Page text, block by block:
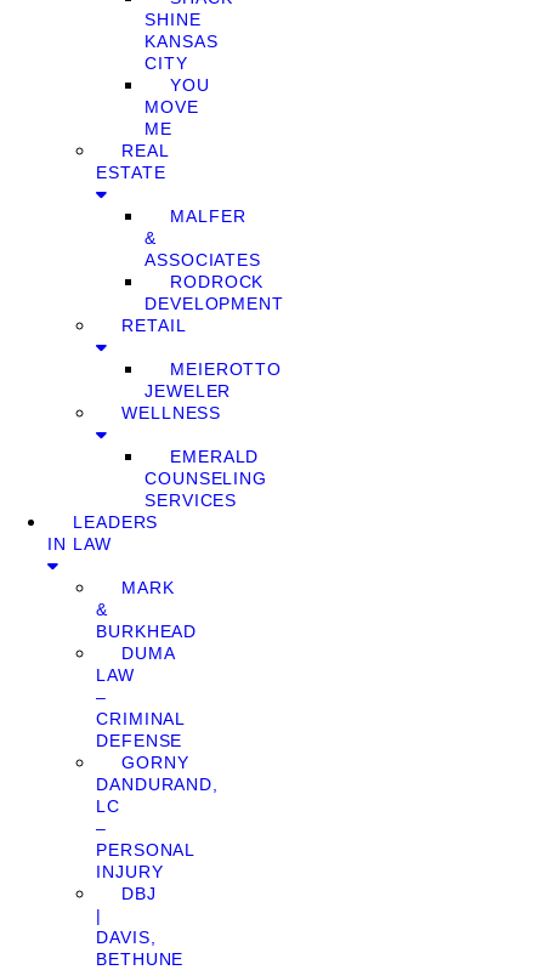
SHINE
KANSAS
CITY
YOU
MOVE
ME
REAL
ESTATE
MALFER
&
ASSOCIATES
RODROCK
DEVELOPMENT
RETAIL
MEIEROTTO
JEWELER
WELLNESS
EMERALD
COUNSELING
SERVICES
LEADERS
IN LAW
MARK
&
BURKHEAD
DUMA
LAW
–
CRIMINAL
DEFENSE
GORNY
DANDURAND,
LC
–
PERSONAL
INJURY
DBJ
|
DAVIS,
BETHUNE